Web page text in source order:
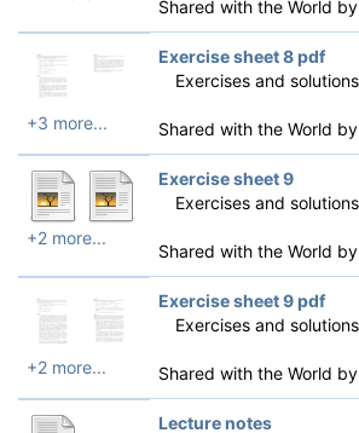
Shared with the World by
+3 more...
Exercise sheet 8 pdf
Exercises and
Shared with the World by
+2 more...
Exercise sheet 9
Exercises and
Shared with the World by
+2 more...
Exercise sheet 9 pdf
Exercises and
Shared with the World by
Lecture notes